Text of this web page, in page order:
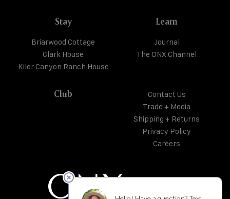
Stay
Briarwood Cottage
Clark House
Kiler Canyon Ranch House
Learn
Journal
The ONX Channel
Club
Contact Us
Trade + Media
Shipping + Returns
Privacy Policy
Careers